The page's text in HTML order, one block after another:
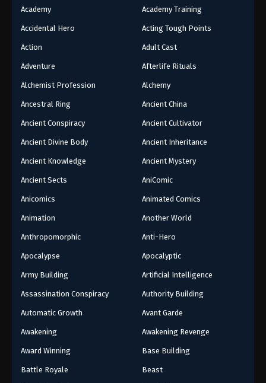
Academy Academy Training
Accidental Hero Acting Tough Points
Action Adult Cast
Adventure Afterlife Rituals
Alchemist Profession Alchemy
Ancestral Ring Ancient China
Ancient Conspiracy Ancient Cultivator
Ancient Divine Body Ancient Inheritance
Ancient Knowledge Ancient Mystery
Ancient Sects AniComic
Anicomics Animated Comics
Animation Another World
Anthropomorphic Anti-Hero
Apocalypse Apocalyptic
Army Building Artificial Intelligence
Assassination Conspiracy Authority Building
Automatic Growth Avant Garde
Awakening Awakening Revenge
Award Winning Base Building
Battle Royale Beast